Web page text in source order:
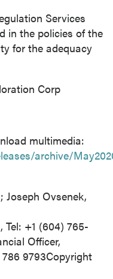
Services
in the policies of the
for the adequacy
Corp
multimedia:
archive/
Joseph Ovsenek,
, Tel: +1 (604) 765-
Officer,
786 9793Copyright